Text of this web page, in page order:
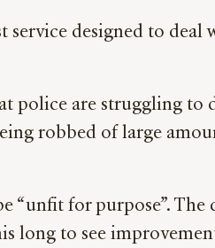
service designed to
police are struggling to
robbed of large
“unfit for purpose”. The
long to see